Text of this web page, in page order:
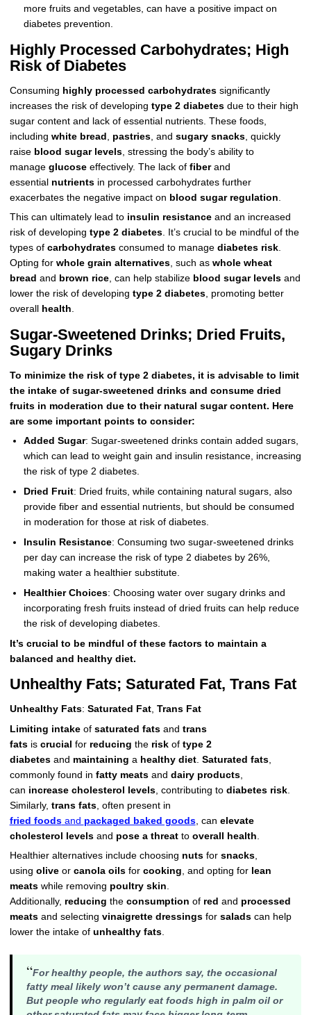
more fruits and vegetables, can have a positive impact on
diabetes prevention.
Highly Processed Carbohydrates; High
Risk of Diabetes
Consuming highly processed carbohydratessignificantly
increases the risk of developing type 2 diabetesdue to their high
sugar content and lack of essential nutrients. These foods,
including white bread pastries, and sugary snacks, quickly
raise blood sugar levels, stressing the body’s ability to
manage glucoseeffectively. The lack of fiberand
essential nutrientsin processed carbohydrates further
exacerbates the negative impact on blood sugar regulation
This can ultimately lead to insulin resistanceand an increased
risk of developing type 2 diabetes. It’s crucial to be mindful of the
types of carbohydratesconsumed to manage diabetes risk.
Opting for whole grain alternatives, such as whole wheat
bread and brown rice, can help stabilize blood sugar levelsand
lower the risk of developing type 2 diabetes, promoting better
overall
health.
Sugar-Sweetened Drinks; Dried Fruits,
Sugary Drinks
To minimize the risk of type 2 diabetes, it is advisable to limit
the intake of sugar-sweetened drinks and consume dried
fruits in moderation due to their natural sugar content. Here
are some important points to consider:
Added Sugar: Sugar-sweetened drinks contain added sugars,
which can lead to weight gain and insulin resistance, increasing
the risk of type 2 diabetes.
Dried Fruit: Dried fruits, while containing natural sugars, also
provide fiber and essential nutrients, but should be consumed
in moderation for those at risk of diabetes.
Insulin Resistance: Consuming two sugar-sweetened drinks
per day can increase the risk of type 2 diabetes by 26%,
making water a healthier substitute.
Healthier Choices: Choosing water over sugary drinks and
incorporating fresh fruits instead of dried fruits can help reduce
the risk of developing diabetes.
It’s crucial to be mindful of these factors to maintain a
balanced and healthy diet.
Unhealthy Fats; Saturated Fat, Trans Fat
Unhealthy Fats: Saturated Fat, Trans Fat
Limiting intakeof saturated fatsand trans
fatsis crucial for reducing the riskof type 2
diabetesand maintaining a healthy diet. Saturated fats,
commonly found in fatty meatsand dairy products,
can increase cholesterol levels, contributing to diabetes risk.
Similarly, trans fats, often present in
fried foodsand packaged baked goods, can elevate
cholesterol levelsand pose a threatto overall health
Healthier alternatives include choosing nutsfor snacks,
using oliveor canola oilsfor cooking, and opting for lean
meatswhile removing poultry skin.
Additionally, reducing the consumption of red and processed
meatsand selecting vinaigrette dressingsfor saladscan help
lower the intake of unhealthy fats.
“For healthy people, the authors say, the occasional
fatty meal likely won’t cause any permanent damage.
But people who regularly eat foods high in palm oil or